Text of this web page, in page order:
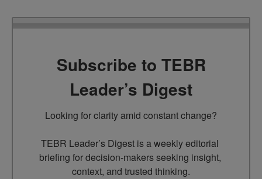
Subscribe to TEBR
Leader’s Digest
Looking for clarity amid constant change?
TEBR Leader’s Digest is a weekly editorial
briefing for decision-makers seeking insight,
context, and trusted thinking.